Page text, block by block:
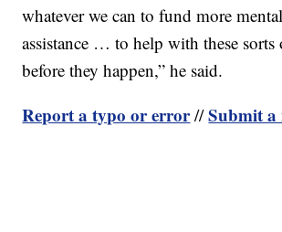
whatever we can to fund more
assistance … to help with these
before they happen,” he said.
Report a typo or error//Submit a